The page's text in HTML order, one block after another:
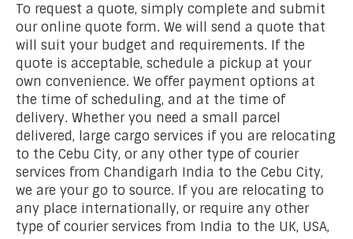
To request a quote, simply complete and submit
our online quote form. We will send a quote that
will suit your budget and requirements. If the
quote is acceptable, schedule a pickup at your
own convenience. We offer payment options at
the time of scheduling, and at the time of
delivery. Whether you need a small parcel
delivered, large cargo services if you are relocating
to the Cebu City, or any other type of courier
services from Chandigarh India to the Cebu City,
we are your go to source. If you are relocating to
any place internationally, or require any other
type of courier services from India to the UK, USA,